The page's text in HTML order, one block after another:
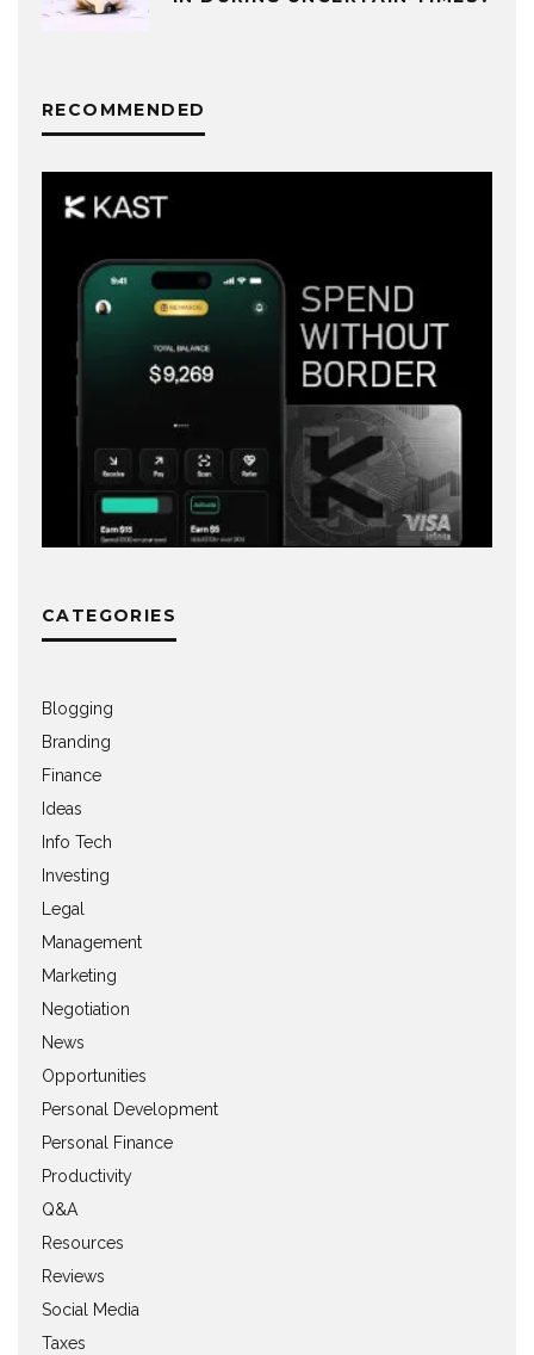
RECOMMENDED
CATEGORIES
Blogging
Branding
Finance
Ideas
Info Tech
Investing
Legal
Management
Marketing
Negotiation
News
Opportunities
Personal Development
Personal Finance
Productivity
Q&A
Resources
Reviews
Social Media
Taxes